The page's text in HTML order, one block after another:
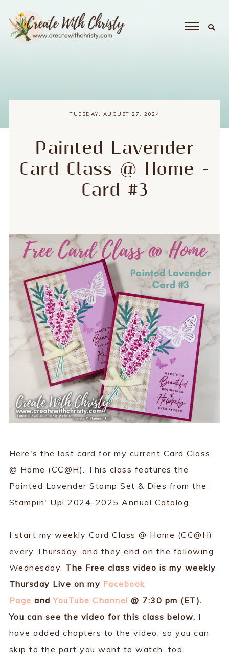
TUESDAY, AUGUST 27, 2024
Painted Lavender
Card Class @ Home -
Card #3
Here's the last card for my current Card Class
@ Home (CC@H). This class features the
Painted Lavender Stamp Set & Dies from the
Stampin' Up! 2024-2025 Annual Catalog.
I start my weekly Card Class @ Home (CC@H)
every Thursday, and they end on the following
Wednesday. The Free class video is my weekly
Thursday Live on my Facebook
Page andYouTube Channel @ 7:30 pm (ET).
You can see the video for this class below. I
have added chapters to the video, so you can
skip to the part you want to watch, too.